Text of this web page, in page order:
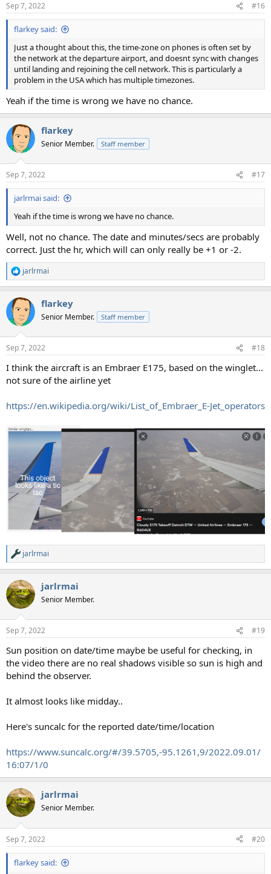
Sep 7, 2022 #16
flarkey said:
Just a thought about this, the time-zone on phones is often set by
the network at the departure airport, and doesnt sync with changes
until landing and rejoining the cell network. This is particularly a
problem in the USA which has multiple timezones.
Yeah if the time is wrong we have no chance.
flarkey
Senior Member. Staff member
Sep 7, 2022 #17
jarlrmai said:
Yeah if the time is wrong we have no chance.
Well, not no chance. The date and minutes/secs are probably
correct. Just the hr, which will can only really be +1 or -2.
R
e
c
t
i
s
jarlrmai
flarkey
Senior Member. Staff member
Sep 7, 2022 #18
I think the aircraft is an Embraer E175, based on the winglet...
not sure of the airline yet
https://en.wikipedia.org/wiki/List_of_Embraer_E-Jet_operators
R
e
c
t
i
s
jarlrmai
jarlrmai
Senior Member.
Sep 7, 2022 #19
Sun position on date/time maybe be useful for checking, in
the video there are no real shadows visible so sun is high and
behind the observer.
It almost looks like midday..
Here's suncalc for the reported date/time/location
https://www.suncalc.org/#/39.5705,-95.1261,9/2022.09.01/
16:07/1/0
jarlrmai
Senior Member.
Sep 7, 2022 #20
flarkey said: